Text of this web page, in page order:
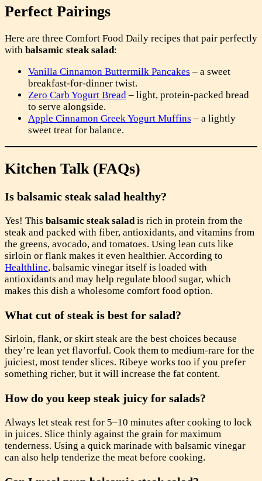
Perfect Pairings
Here are three Comfort Food Daily recipes that pair perfectly
with balsamic steak salad:
Vanilla Cinnamon Buttermilk Pancakes – a sweet
breakfast-for-dinner twist.
Zero Carb Yogurt Bread – light, protein-packed bread
to serve alongside.
Apple Cinnamon Greek Yogurt Muffins – a lightly
sweet treat for balance.
Kitchen Talk (FAQs)
Is balsamic steak salad healthy?
Yes! This balsamic steak salad is rich in protein from the
steak and packed with fiber, antioxidants, and vitamins from
the greens, avocado, and tomatoes. Using lean cuts like
sirloin or flank makes it even healthier. According to
Healthline, balsamic vinegar itself is loaded with
antioxidants and may help regulate blood sugar, which
makes this dish a wholesome comfort food option.
What cut of steak is best for salad?
Sirloin, flank, or skirt steak are the best choices because
they’re lean yet flavorful. Cook them to medium-rare for the
juiciest, most tender slices. Ribeye works too if you prefer
something richer, but it will increase the fat content.
How do you keep steak juicy for salads?
Always let steak rest for 5–10 minutes after cooking to lock
in juices. Slice thinly against the grain for maximum
tenderness. Using a quick marinade with balsamic vinegar
can also help tenderize the meat before cooking.